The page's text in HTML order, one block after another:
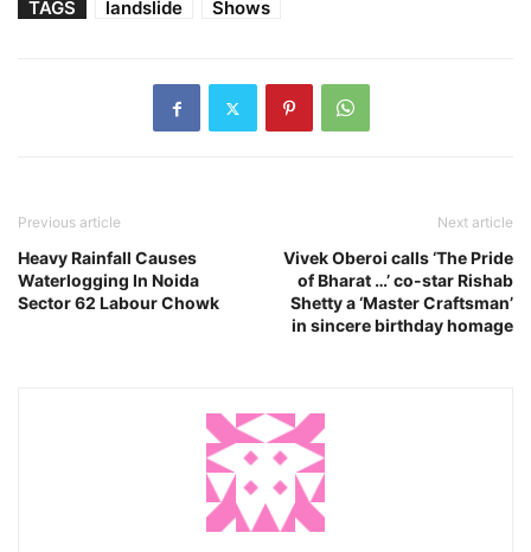
TAGS landslide Shows
Previous article
Heavy Rainfall Causes
Waterlogging In Noida
Sector 62 Labour Chowk
Next article
Vivek Oberoi calls ‘The Pride
of Bharat …’ co-star Rishab
Shetty a ‘Master Craftsman’
in sincere birthday homage